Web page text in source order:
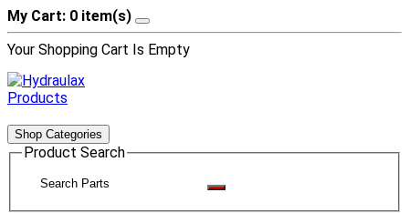
My Cart: 0 item(s)
Your Shopping Cart Is Empty
Shop Categories
Product Search